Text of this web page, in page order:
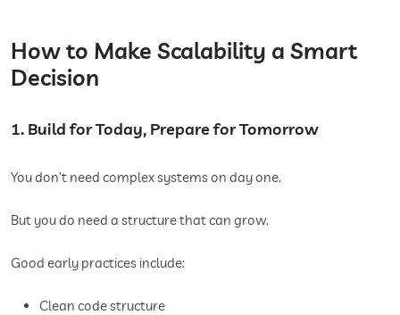
How to Make Scalability a Smart
Decision
1. Build for Today, Prepare for Tomorrow
You don’t need complex systems on day one.
But you do need a structure that can grow.
Good early practices include:
Clean code structure